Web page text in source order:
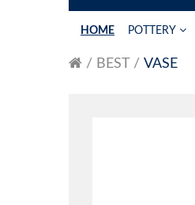
HOME POTTERY
BEST VASE